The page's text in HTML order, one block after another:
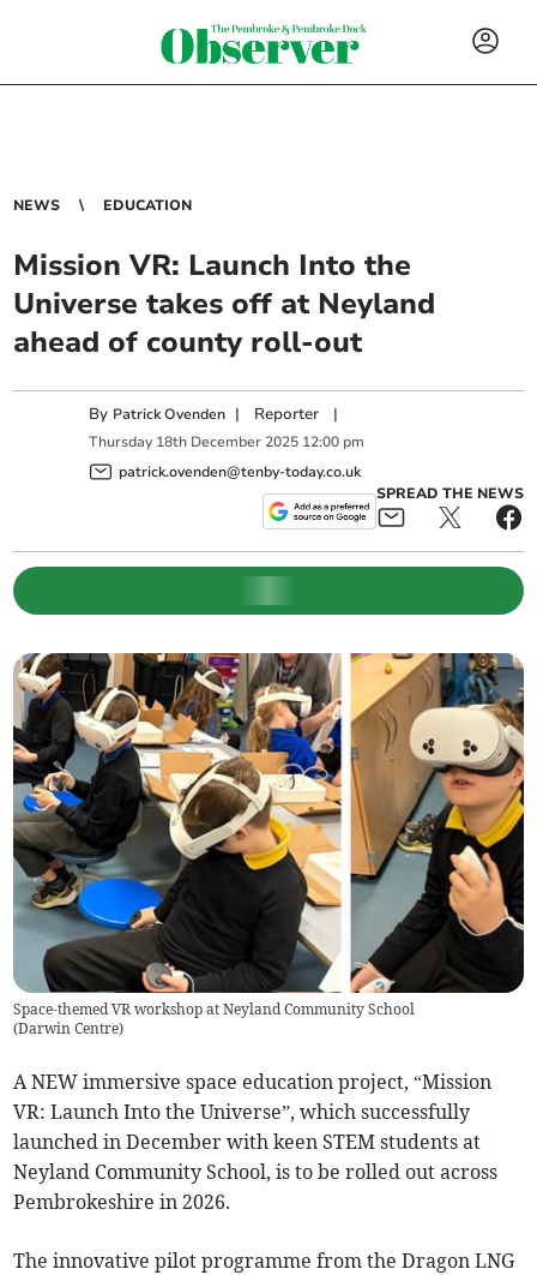
NEWS EDUCATION
Mission VR: Launch Into the
Universe takes off at Neyland
ahead of county roll-out
By Patrick Ovenden | Reporter |
Thursday 18th December 2025 12:00 pm
patrick.ovenden@tenby-today.co.uk
SPREAD THE NEWS
Space-themed VR workshop at Neyland Community School
(Darwin Centre)
A NEW immersive space education project, “Mission
VR: Launch Into the Universe”, which successfully
launched in December with keen STEM students at
Neyland Community School, is to be rolled out across
Pembrokeshire in 2026.
The innovative pilot programme from the Dragon LNG